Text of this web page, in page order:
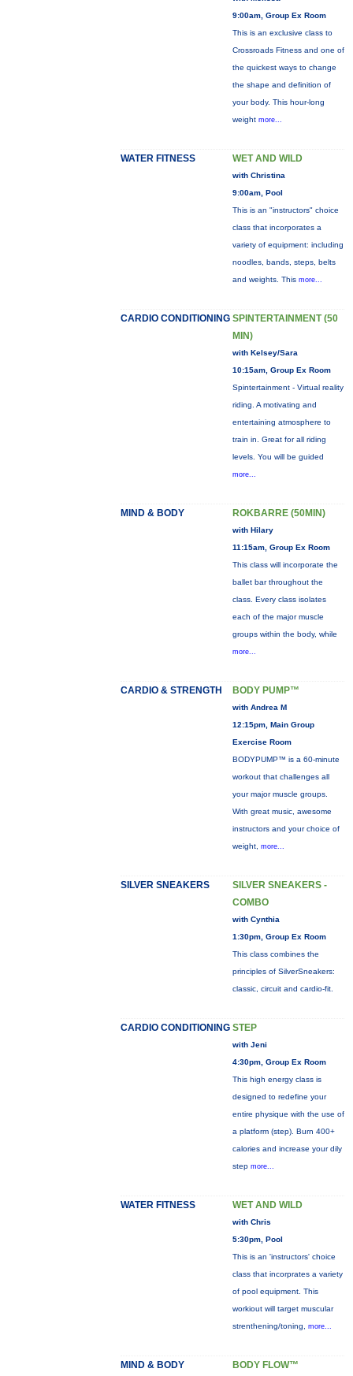
9:00am, Group Ex Room
This is an exclusive class to
Crossroads Fitness and one of
the quickest ways to change
the shape and definition of
your body. This hour-long
weight more...
WATER FITNESS WET AND WILD
with Christina
9:00am, Pool
This is an "instructors" choice
class that incorporates a
variety of equipment: including
noodles, bands, steps, belts
and weights. This more...
CARDIO CONDITIONING SPINTERTAINMENT (50
MIN)
with Kelsey/Sara
10:15am, Group Ex Room
Spintertainment - Virtual reality
riding. A motivating and
entertaining atmosphere to
train in. Great for all riding
levels. You will be guided
more...
MIND & BODY ROKBARRE (50MIN)
with Hilary
11:15am, Group Ex Room
This class will incorporate the
ballet bar throughout the
class. Every class isolates
each of the major muscle
groups within the body, while
more...
CARDIO & STRENGTH BODY PUMP™
with Andrea M
12:15pm, Main Group
Exercise Room
BODYPUMP™ is a 60-minute
workout that challenges all
your major muscle groups.
With great music, awesome
instructors and your choice of
weight, more...
SILVER SNEAKERS
SILVER SNEAKERS -
COMBO
with Cynthia
1:30pm, Group Ex Room
This class combines the
principles of SilverSneakers:
classic, circuit and cardio-fit.
CARDIO CONDITIONING STEP
with Jeni
4:30pm, Group Ex Room
This high energy class is
designed to redefine your
entire physique with the use of
a platform (step). Burn 400+
calories and increase your dily
step more...
WATER FITNESS WET AND WILD
with Chris
5:30pm, Pool
This is an 'instructors' choice
class that incorprates a variety
of pool equipment. This
workiout will target muscular
strenthening/toning, more...
MIND & BODY BODY FLOW™